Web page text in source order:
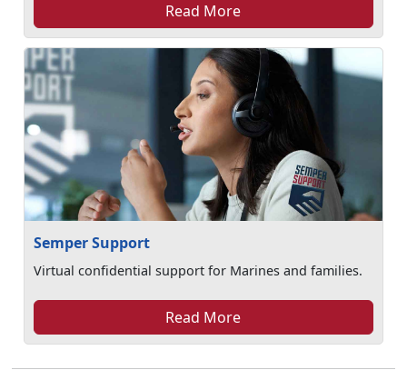
Read More
Semper Support
Virtual confidential support for Marines and families.
Read More